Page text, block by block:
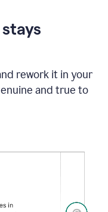
rework it in your
and true to